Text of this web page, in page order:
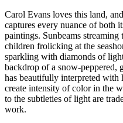
Carol Evans loves this land,
captures every nuance of both
paintings. Sunbeams
children frolicking at the
sparkling with diamonds of
backdrop of a snow-peppered,
has beautifully interpreted
create intensity of color in the
to the subtleties of light are
work.